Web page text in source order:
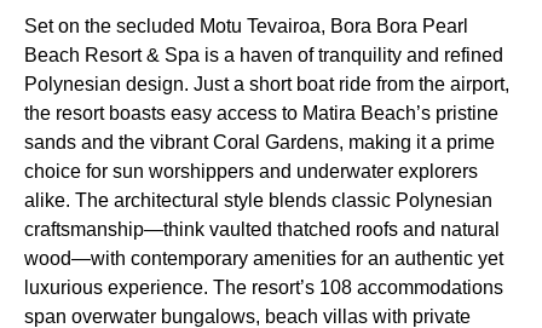
Set on the secluded Motu Tevairoa, Bora Bora Pearl
Beach Resort & Spa is a haven of tranquility and refined
Polynesian design. Just a short boat ride from the airport,
the resort boasts easy access to Matira Beach’s pristine
sands and the vibrant Coral Gardens, making it a prime
choice for sun worshippers and underwater explorers
alike. The architectural style blends classic Polynesian
craftsmanship—think vaulted thatched roofs and natural
wood—with contemporary amenities for an authentic yet
luxurious experience. The resort’s 108 accommodations
span overwater bungalows, beach villas with private